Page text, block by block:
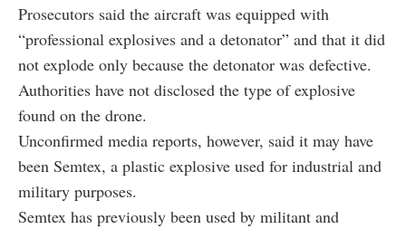
Prosecutors said the aircraft was equipped with
“professional explosives and a detonator” and that it did
not explode only because the detonator was defective.
Authorities have not disclosed the type of explosive
found on the drone.
Unconfirmed media reports, however, said it may have
been Semtex, a plastic explosive used for industrial and
military purposes.
Semtex has previously been used by militant and